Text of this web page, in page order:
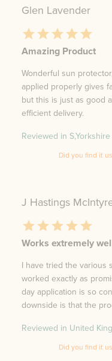
Glen Lavender
Amazing Product
Wonderful sun
applied properly gives
but this is just as good
efficient delivery.
Reviewed in
Did you find it
J Hastings
Works extremely
I have tried the various
worked exactly as
day application is so
downside is that the
Reviewed in United
Did you find it